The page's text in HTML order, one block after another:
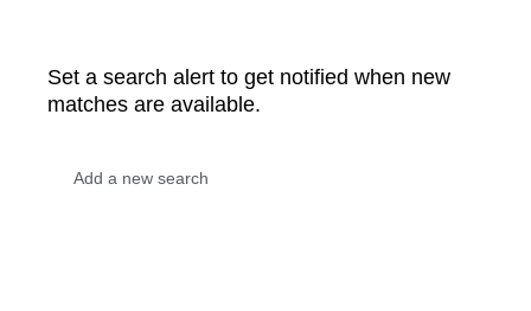
Set a search alert to get notified when new
matches are available.